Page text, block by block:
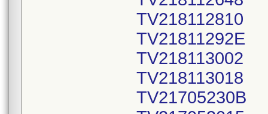
TV218112810
TV21811292E
TV218113002
TV218113018
TV21705230B